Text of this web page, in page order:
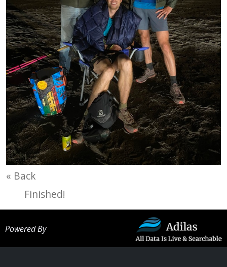
« Back
Finished!
Powered By